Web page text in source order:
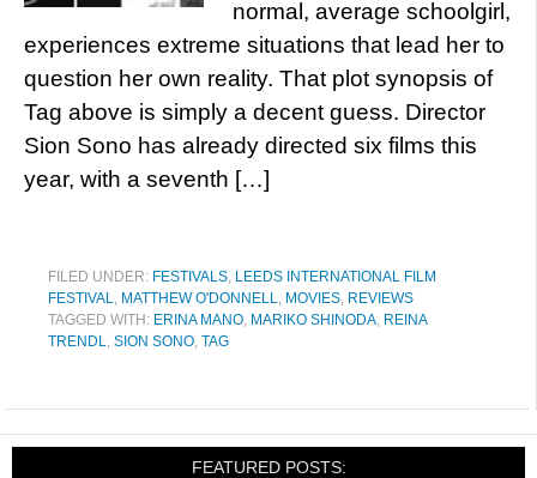
normal, average schoolgirl,
experiences extreme situations that lead her to
question her own reality. That plot synopsis of
Tag above is simply a decent guess. Director
Sion Sono has already directed six films this
year, with a seventh […]
FILED UNDER: FESTIVALS, LEEDS INTERNATIONAL FILM
FESTIVAL, MATTHEW O'DONNELL, MOVIES, REVIEWS
TAGGED WITH: ERINA MANO, MARIKO SHINODA, REINA
TRENDL, SION SONO, TAG
FEATURED POSTS: